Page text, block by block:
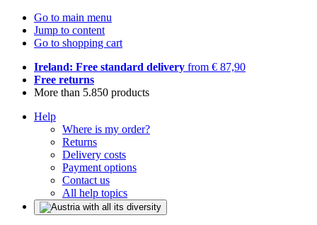
Go to main menu
Jump to content
Go to shopping cart
Ireland: Free standard delivery from € 87,90
Free returns
More than 5.850 products
Help
Where is my order?
Returns
Delivery costs
Payment options
Contact us
All help topics